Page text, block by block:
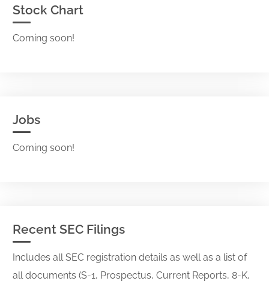
Stock Chart
Coming soon!
Jobs
Coming soon!
Recent SEC Filings
Includes all SEC registration details as well as a list of
all documents (S-1, Prospectus, Current Reports, 8-K,